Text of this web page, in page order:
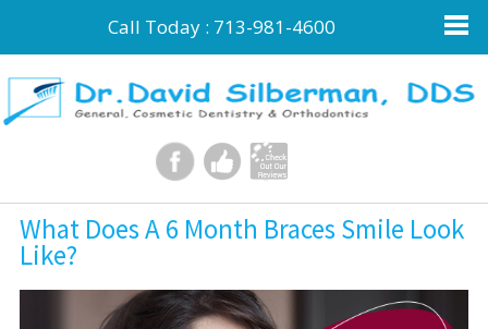
Call Today : 713-981-4600
What Does A 6 Month Braces Smile Look
Like?